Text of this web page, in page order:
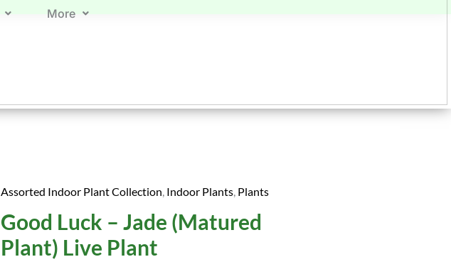
More
Assorted Indoor Plant Collection, Indoor Plants, Plants
Good Luck – Jade (Matured
Plant) Live Plant
Original
price
Current
price
Good
Luck
-
Jade